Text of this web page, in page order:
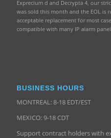
Exprecium d and Decrypta 4, our
was sold this month and the EOL is
acceptable replacement for most
compatible with many IP alarm
BUSINESS HOURS
MONTREAL: 8-18 EDT/EST
MEXICO: 9-18 CDT
Support contract holders with